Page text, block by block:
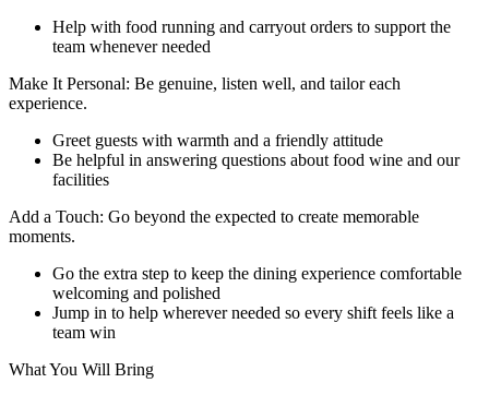
Help with food running and carryout orders to support the
team whenever needed
Make It Personal: Be genuine, listen well, and tailor each
experience.
Greet guests with warmth and a friendly attitude
Be helpful in answering questions about food wine and our
facilities
Add a Touch: Go beyond the expected to create memorable
moments.
Go the extra step to keep the dining experience comfortable
welcoming and polished
Jump in to help wherever needed so every shift feels like a
team win
What You Will Bring